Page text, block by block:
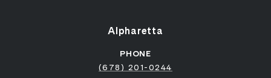
Alpharetta
PHONE
(678) 201-0244